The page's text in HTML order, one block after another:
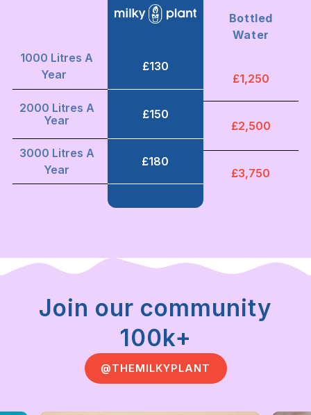
1000 Litres A
Year
2000 Litres A
Year
3000 Litres A
Year
£130
£150
£180
Bottled
Water
£1,250
£2,500
£3,750
Join our community
100k+
@THEMILKYPLANT